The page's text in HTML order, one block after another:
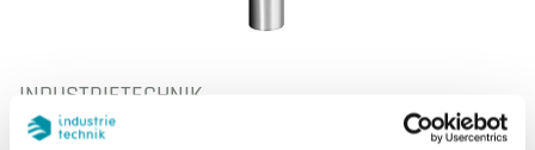
INDUSTRIETECHNIK
DBZ-220R